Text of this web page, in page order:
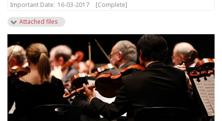
Important Date: 16-03-2017
[Complete]
Attached files